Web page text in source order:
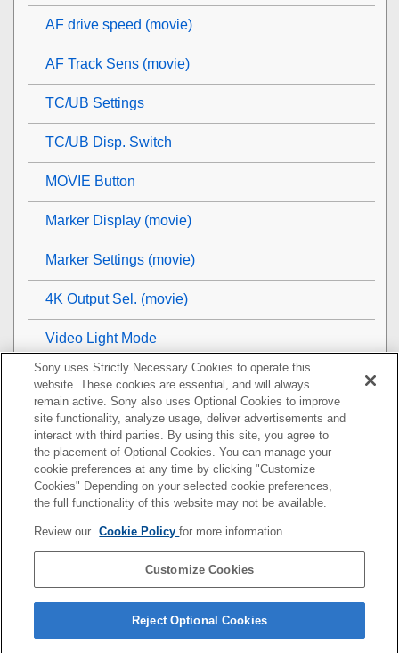
AF drive speed (movie)
AF Track Sens (movie)
TC/UB Settings
TC/UB Disp. Switch
MOVIE Button
Marker Display (movie)
Marker Settings (movie)
4K Output Sel. (movie)
Video Light Mode
Viewing
Customizing the camera
Using network functions
Using a computer
List of MENU items
Precautions/This product
If you have problems
Sony uses Strictly Necessary Cookies to operate this
website. These cookies are essential, and will always
remain active. Sony also uses Optional Cookies to improve
site functionality, analyze usage, deliver advertisements and
interact with third parties. By using this site, you agree to
the placement of Optional Cookies. You can manage your
cookie preferences at any time by clicking "Customize
Cookies" Depending on your selected cookie preferences,
the full functionality of this website may not be available.
Review our Cookie Policyfor more information.
Customize Cookies
Reject Optional Cookies